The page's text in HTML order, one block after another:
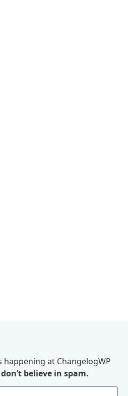
happening at ChangelogWP
don’t believe in spam.